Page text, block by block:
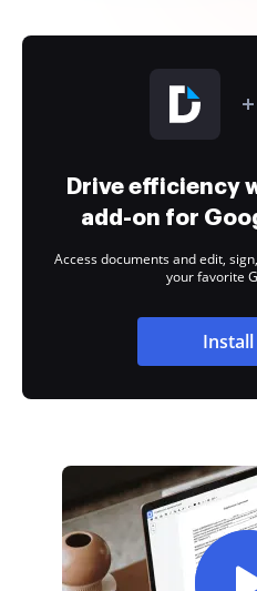
Drive efficiency
add-on for
Access documents and edit,
your favorite